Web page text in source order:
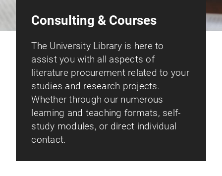
Consulting & Courses
The University Library is here to
assist you with all aspects of
literature procurement related to your
studies and research projects.
Whether through our numerous
learning and teaching formats, self-
study modules, or direct individual
contact.